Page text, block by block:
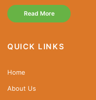
Read More
QUICK LINKS
Home
About Us